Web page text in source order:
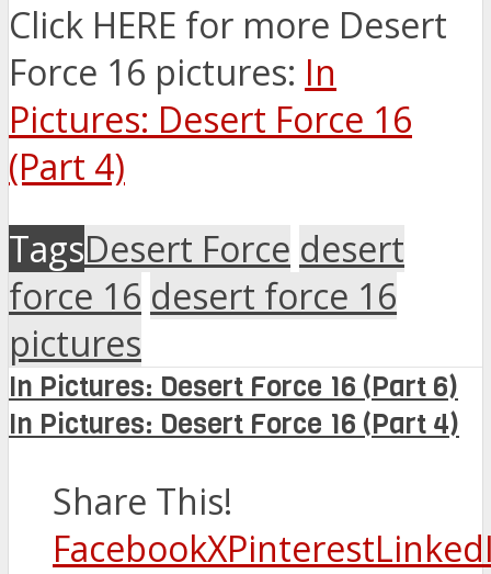
Click HERE for more Desert
Force 16 pictures: In
Pictures: Desert Force 16
(Part 4)
TagsDesert Force desert
force 16 desert force 16
pictures
In Pictures: Desert Force 16 (Part 6)
In Pictures: Desert Force 16 (Part 4)
Share This!
FacebookXPinterest